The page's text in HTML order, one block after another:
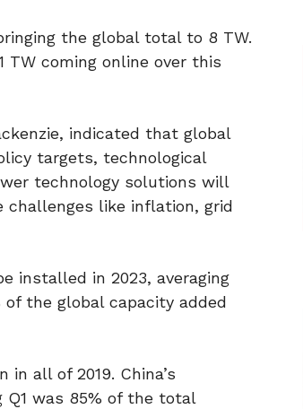
the global total to 8 TW.
TW coming online over this
indicated that global
targets, technological
technology solutions will
like inflation, grid
installed in 2023, averaging
the global capacity added
all of 2019. China’s
Q1 was 85% of the total